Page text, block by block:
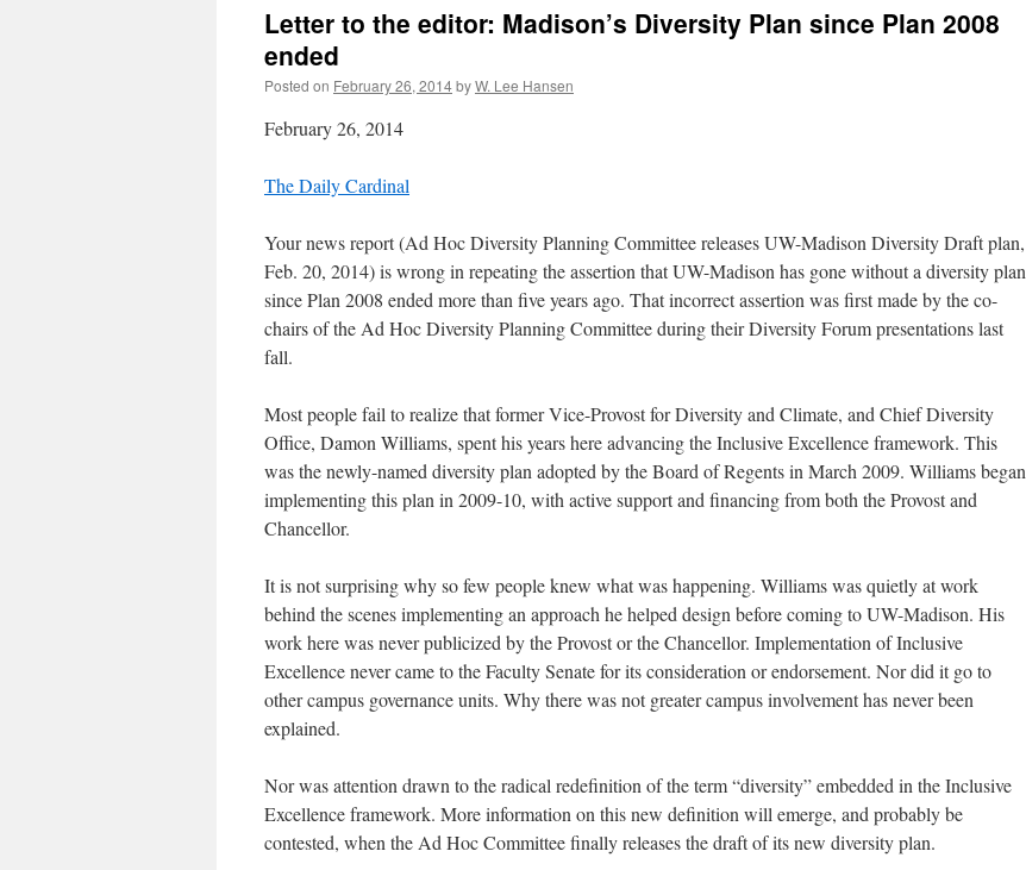
Letter to the editor: Madison’s Diversity Plan since Plan 2008
ended
Posted on February 26, 2014byW. Lee Hansen
February 26, 2014
The Daily Cardinal
Your news report (Ad Hoc Diversity Planning Committee releases UW-Madison Diversity Draft plan,
Feb. 20, 2014) is wrong in repeating the assertion that UW-Madison has gone without a diversity plan
since Plan 2008 ended more than five years ago. That incorrect assertion was first made by the co-
chairs of the Ad Hoc Diversity Planning Committee during their Diversity Forum presentations last
fall.
Most people fail to realize that former Vice-Provost for Diversity and Climate, and Chief Diversity
Office, Damon Williams, spent his years here advancing the Inclusive Excellence framework. This
was the newly-named diversity plan adopted by the Board of Regents in March 2009. Williams began
implementing this plan in 2009-10, with active support and financing from both the Provost and
Chancellor.
It is not surprising why so few people knew what was happening. Williams was quietly at work
behind the scenes implementing an approach he helped design before coming to UW-Madison. His
work here was never publicized by the Provost or the Chancellor. Implementation of Inclusive
Excellence never came to the Faculty Senate for its consideration or endorsement. Nor did it go to
other campus governance units. Why there was not greater campus involvement has never been
explained.
Nor was attention drawn to the radical redefinition of the term “diversity” embedded in the Inclusive
Excellence framework. More information on this new definition will emerge, and probably be
contested, when the Ad Hoc Committee finally releases the draft of its new diversity plan.